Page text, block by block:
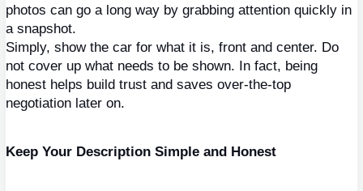
photos can go a long way by grabbing attention quickly in
a snapshot.
Simply, show the car for what it is, front and center. Do
not cover up what needs to be shown. In fact, being
honest helps build trust and saves over-the-top
negotiation later on.
Keep Your Description Simple and Honest